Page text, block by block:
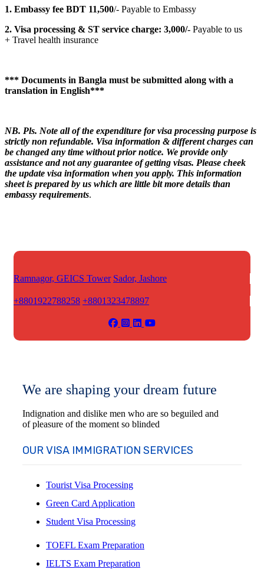
1. Embassy fee BDT 11,500/- Payable to Embassy
2. Visa processing & ST service charge: 3,000/- Payable to us
+ Travel health insurance
*** Documents in Bangla must be submitted along with a
translation in English***
NB. Pls. Note all of the expenditure for visa processing purpose is
strictly non refundable. Visa information & different charges can
be changed any time without prior notice. We provide only
assistance and not any guarantee of getting visas. Please cheek
the update visa information when you apply. This information
sheet is prepared by us which are little bit more details than
embassy requirements.
Ramnagor, GEICS Tower Sador, Jashore
+8801922788258 +8801323478897
We are shaping your dream future
Indignation and dislike men who are so beguiled and
of pleasure of the moment so blinded
OUR VISA IMMIGRATION SERVICES
Tourist Visa Processing
Green Card Application
Student Visa Processing
TOEFL Exam Preparation
IELTS Exam Preparation